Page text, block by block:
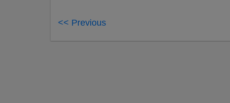
<< Previous